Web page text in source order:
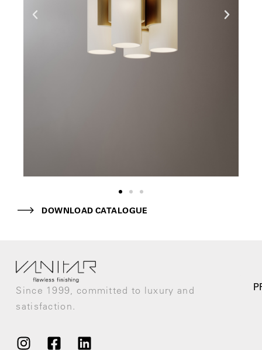
DOWNLOAD CATALOGUE
Since 1999, committed to luxury and
satisfaction.